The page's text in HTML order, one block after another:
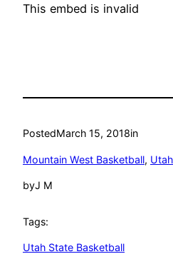
This embed is invalid
PostedMarch 15, 2018in
Mountain West Basketball,
byJ M
Tags:
Utah State Basketball